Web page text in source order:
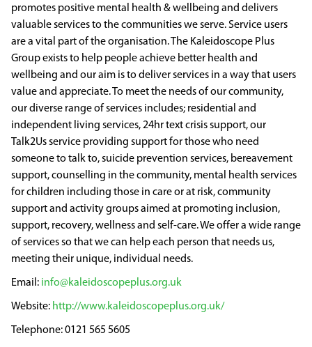
promotes positive mental health & wellbeing and delivers
valuable services to the communities we serve. Service users
are a vital part of the organisation. The Kaleidoscope Plus
Group exists to help people achieve better health and
wellbeing and our aim is to deliver services in a way that users
value and appreciate. To meet the needs of our community,
our diverse range of services includes; residential and
independent living services, 24hr text crisis support, our
Talk2Us service providing support for those who need
someone to talk to, suicide prevention services, bereavement
support, counselling in the community, mental health services
for children including those in care or at risk, community
support and activity groups aimed at promoting inclusion,
support, recovery, wellness and self-care. We offer a wide range
of services so that we can help each person that needs us,
meeting their unique, individual needs.
info@kaleidoscopeplus.org.uk
http://www.kaleidoscopeplus.org.uk/
0121 565 5605